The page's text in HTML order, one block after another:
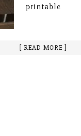
printable
[ READ MORE ]